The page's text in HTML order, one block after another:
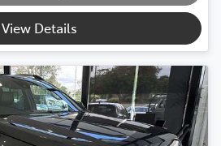
View Details